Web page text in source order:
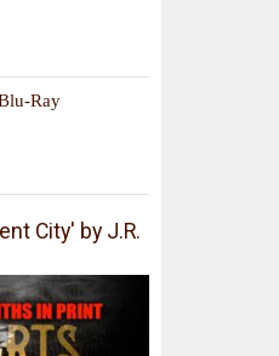
Ray
City' by J.R.